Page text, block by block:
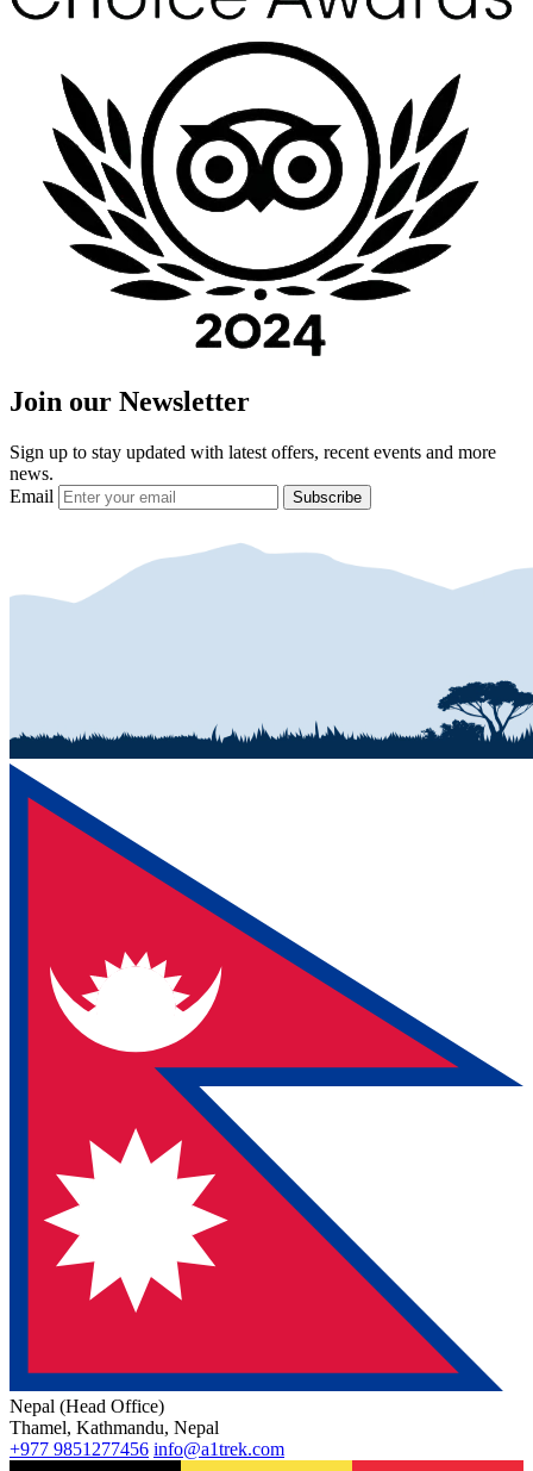
Join our Newsletter
Sign up to stay updated with latest offers, recent events and more
news.
Email
Subscribe
Nepal (Head Office)
Thamel, Kathmandu, Nepal
+977 9851277456 info@a1trek.com